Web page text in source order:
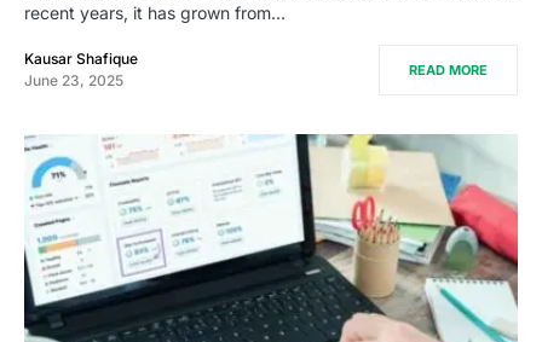
recent years, it has grown from…
Kausar Shafique
June 23, 2025
READ MORE